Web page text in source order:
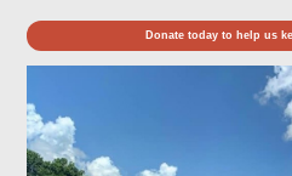
Donate today to help us